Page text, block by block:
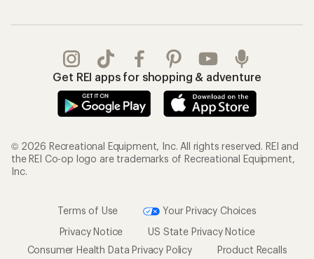
Get REI apps for shopping & adventure
© 2026 Recreational Equipment, Inc. All rights reserved. REI and
the REI Co-op logo are trademarks of Recreational Equipment,
Inc.
Terms of Use
Your Privacy Choices
Privacy Notice
US State Privacy Notice
Consumer Health Data Privacy Policy
Product Recalls